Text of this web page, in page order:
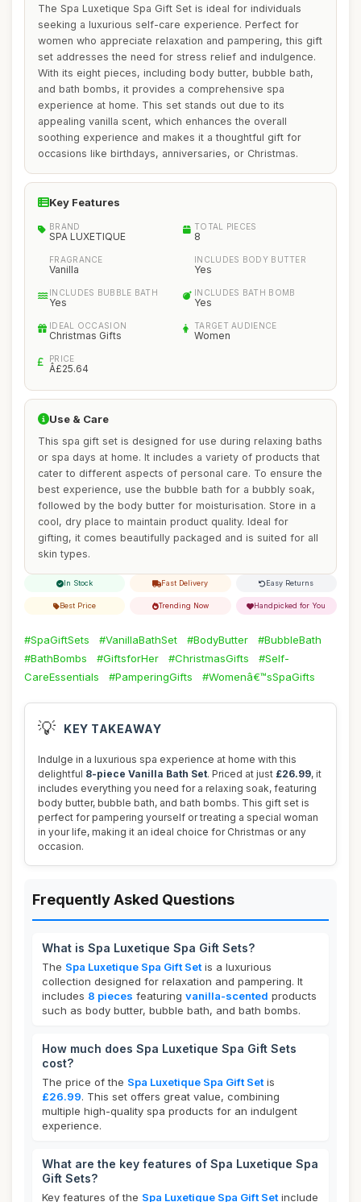
The Spa Luxetique Spa Gift Set is ideal for individuals
seeking a luxurious self-care experience. Perfect for
women who appreciate relaxation and pampering, this gift
set addresses the need for stress relief and indulgence.
With its eight pieces, including body butter, bubble bath,
and bath bombs, it provides a comprehensive spa
experience at home. This set stands out due to its
appealing vanilla scent, which enhances the overall
soothing experience and makes it a thoughtful gift for
occasions like birthdays, anniversaries, or Christmas.
Key Features
BRAND
SPA LUXETIQUE
TOTAL PIECES
8
FRAGRANCE
Vanilla
INCLUDES BODY BUTTER
Yes
INCLUDES BUBBLE BATH
Yes
INCLUDES BATH BOMB
Yes
IDEAL OCCASION
Christmas Gifts
TARGET AUDIENCE
Women
PRICE
Â£25.64
Use & Care
This spa gift set is designed for use during relaxing baths
or spa days at home. It includes a variety of products that
cater to different aspects of personal care. To ensure the
best experience, use the bubble bath for a bubbly soak,
followed by the body butter for moisturisation. Store in a
cool, dry place to maintain product quality. Ideal for
gifting, it comes beautifully packaged and is suited for all
skin types.
In Stock Fast Delivery Easy Returns
Best Price Trending Now Handpicked for You
#SpaGiftSets #VanillaBathSet #BodyButter
#BubbleBath
#BathBombs
#GiftsforHer #ChristmasGifts
#Self-
CareEssentials
#PamperingGifts #Womenâ€™sSpaGifts
💡 KEY TAKEAWAY
Indulge in a luxurious spa experience at home with this
delightful 8-piece Vanilla Bath Set. Priced at just £26.99, it
includes everything you need for a relaxing soak, featuring
body butter, bubble bath, and bath bombs. This gift set is
perfect for pampering yourself or treating a special woman
in your life, making it an ideal choice for Christmas or any
occasion.
Frequently Asked Questions
What is Spa Luxetique Spa Gift Sets?
The Spa Luxetique Spa Gift Set is a luxurious
collection designed for relaxation and pampering. It
includes 8 pieces featuring vanilla-scented products
such as body butter, bubble bath, and bath bombs.
How much does Spa Luxetique Spa Gift Sets
cost?
The price of the Spa Luxetique Spa Gift Set is
£26.99. This set offers great value, combining
multiple high-quality spa products for an indulgent
experience.
What are the key features of Spa Luxetique Spa
Gift Sets?
Key features of the Spa Luxetique Spa Gift Set include